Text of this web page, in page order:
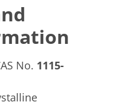
No. 1115-